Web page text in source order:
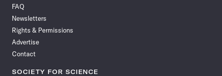
Facebook
FAQ
Newsletters
Rights & Permissions
Advertise
Contact
SOCIETY FOR SCIENCE